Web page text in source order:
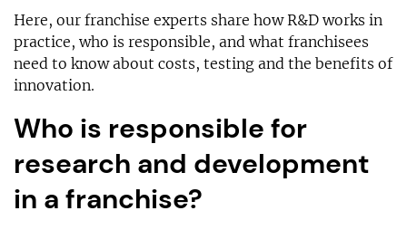
Here, our franchise experts share how R&D works in
practice, who is responsible, and what franchisees
need to know about costs, testing and the benefits of
innovation.
Who is responsible for
research and development
in a franchise?